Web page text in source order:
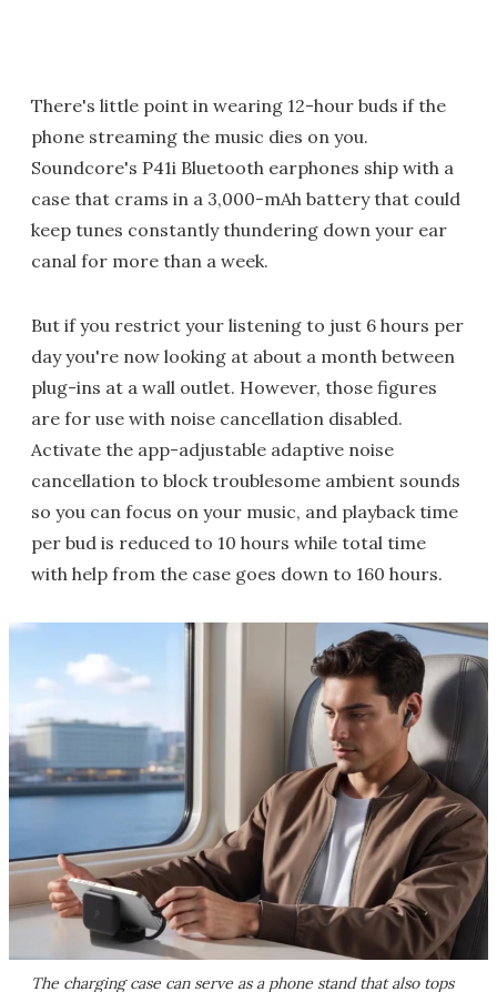
There's little point in wearing 12-hour buds if the
phone streaming the music dies on you.
Soundcore's P41i Bluetooth earphones ship with a
case that crams in a 3,000-mAh battery that could
keep tunes constantly thundering down your ear
canal for more than a week.
But if you restrict your listening to just 6 hours per
day you're now looking at about a month between
plug-ins at a wall outlet. However, those figures
are for use with noise cancellation disabled.
Activate the app-adjustable adaptive noise
cancellation to block troublesome ambient sounds
so you can focus on your music, and playback time
per bud is reduced to 10 hours while total time
with help from the case goes down to 160 hours.
The charging case can serve as a phone stand that also tops